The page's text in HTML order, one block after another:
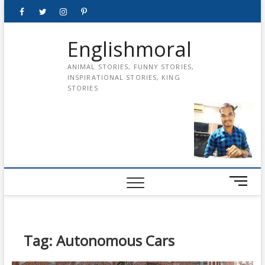
FacebookTwitterinstagrampinterest
Englishmoral
ANIMAL STORIES, FUNNY STORIES,
INSPIRATIONAL STORIES, KING
STORIES
M
e
Tag: Autonomous Cars